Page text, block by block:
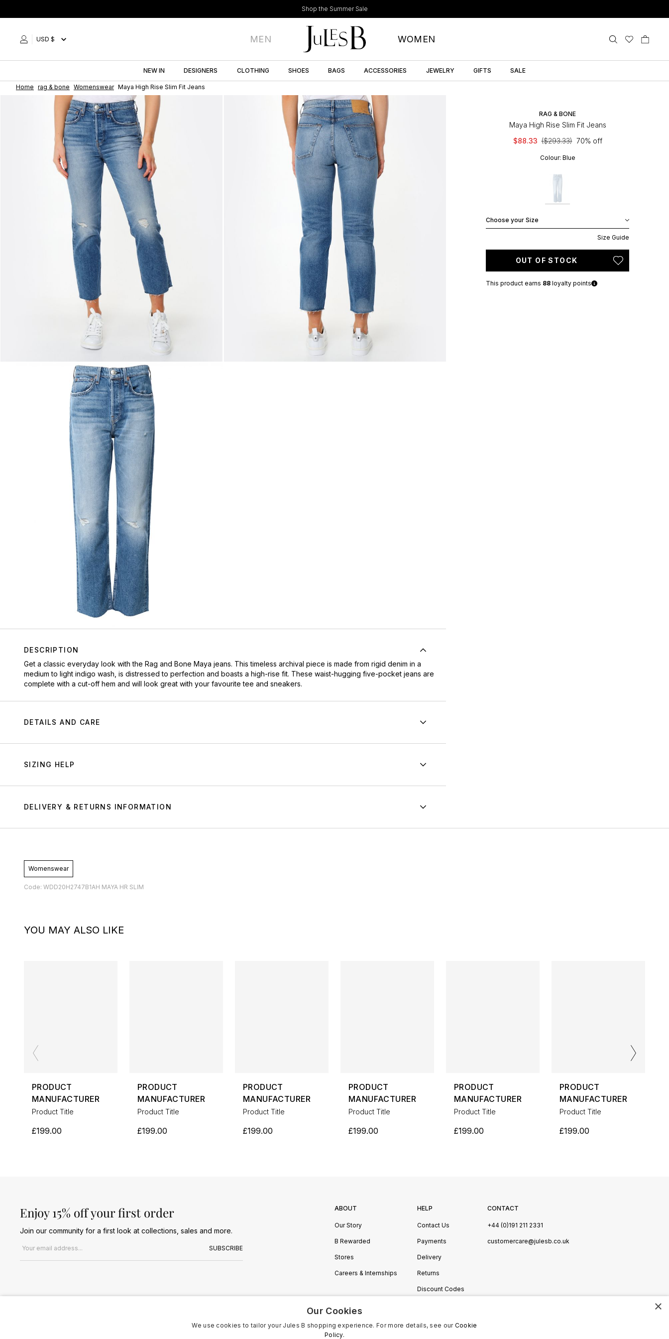
to
Shop the Summer Sale
USD $ MEN WOMEN
NEW IN DESIGNERS CLOTHING SHOES BAGS ACCESSORIES JEWELRY GIFTS SALE
Home rag & bone Womenswear Maya High Rise Slim Fit Jeans
DESCRIPTION
Get a classic everyday look with the Rag and Bone Maya jeans. This timeless archival piece is made from rigid denim in a
medium to light indigo wash, is distressed to perfection and boasts a high-rise fit. These waist-hugging five-pocket jeans are
complete with a cut-off hem and will look great with your favourite tee and sneakers.
DETAILS AND CARE
SIZING HELP
DELIVERY & RETURNS INFORMATION
RAG & BONE
Maya High Rise Slim Fit Jeans
$88.33 ($293.33) 70% off
Colour: Blue
Choose your Size
Size Guide
OUT OF STOCK
This product earns 88 loyalty points
Womenswear
Code: WDD20H2747B1AH MAYA HR SLIM
YOU MAY ALSO LIKE
PRODUCT
MANUFACTURER
Product Title
£199.00
PRODUCT
MANUFACTURER
Product Title
£199.00
PRODUCT
MANUFACTURER
Product Title
£199.00
PRODUCT
MANUFACTURER
Product Title
£199.00
PRODUCT
MANUFACTURER
Product Title
£199.00
PRODUCT
MANUFACTURER
Product Title
£199.00
Enjoy 15% off your first order
Join our community for a first look at collections, sales and more.
SUBSCRIBE
ABOUT
Our Story
B Rewarded
Stores
Careers & Internships
HELP
Contact Us
Payments
Delivery
Returns
Discount Codes
CONTACT
+44 (0)191 211 2331
customercare@julesb.co.uk
×
Our Cookies
We use cookies to tailor your Jules B shopping experience. For more details, see our Cookie
Policy.